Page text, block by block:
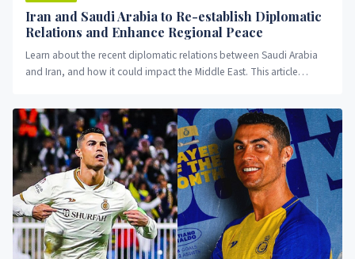
Iran and Saudi Arabia to Re-establish Diplomatic
Relations and Enhance Regional Peace
Learn about the recent diplomatic relations between Saudi Arabia
and Iran, and how it could impact the Middle East. This article
details of the agreement, and the reactions from international
players.